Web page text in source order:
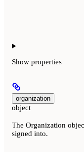
Show properties
organization
object
The Organization
signed into.